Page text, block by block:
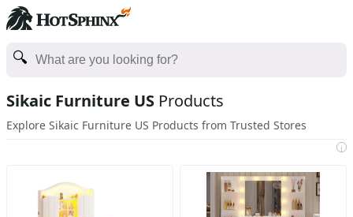
Sikaic Furniture US Products
Explore Sikaic Furniture US Products from Trusted Stores
i